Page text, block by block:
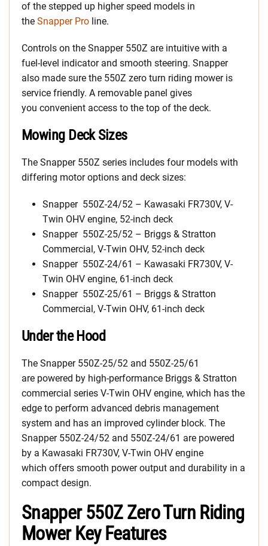
of the stepped up higher speed models in
the Snapper Pro line.
Controls on the Snapper 550Z are intuitive with a
fuel-level indicator and smooth steering. Snapper
also made sure the 550Z zero turn riding mower is
service friendly. A removable panel gives
you convenient access to the top of the deck.
Mowing Deck Sizes
The Snapper 550Z series includes four models with
differing motor options and deck sizes:
Snapper 550Z-24/52 – Kawasaki FR730V, V-
Twin OHV engine, 52-inch deck
Snapper 550Z-25/52 – Briggs & Stratton
Commercial, V-Twin OHV, 52-inch deck
Snapper 550Z-24/61 – Kawasaki FR730V, V-
Twin OHV engine, 61-inch deck
Snapper 550Z-25/61 – Briggs & Stratton
Commercial, V-Twin OHV, 61-inch deck
Under the Hood
The Snapper 550Z-25/52 and 550Z-25/61
are powered by high-performance Briggs & Stratton
commercial series V-Twin OHV engine, which has the
edge to perform advanced debris management
system and has an improved cylinder block. The
Snapper 550Z-24/52 and 550Z-24/61 are powered
by a Kawasaki FR730V, V-Twin OHV engine
which offers smooth power output and durability in a
compact design.
Snapper 550Z Zero Turn Riding
Mower Key Features